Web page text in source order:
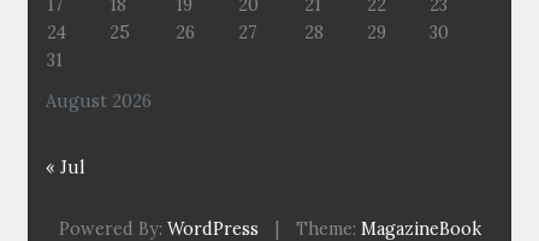
August 2026
17
18 19 20 21 22
23
24
25 26 27 28 29
30
31
« Jul
Powered By: WordPress Theme: MagazineBook